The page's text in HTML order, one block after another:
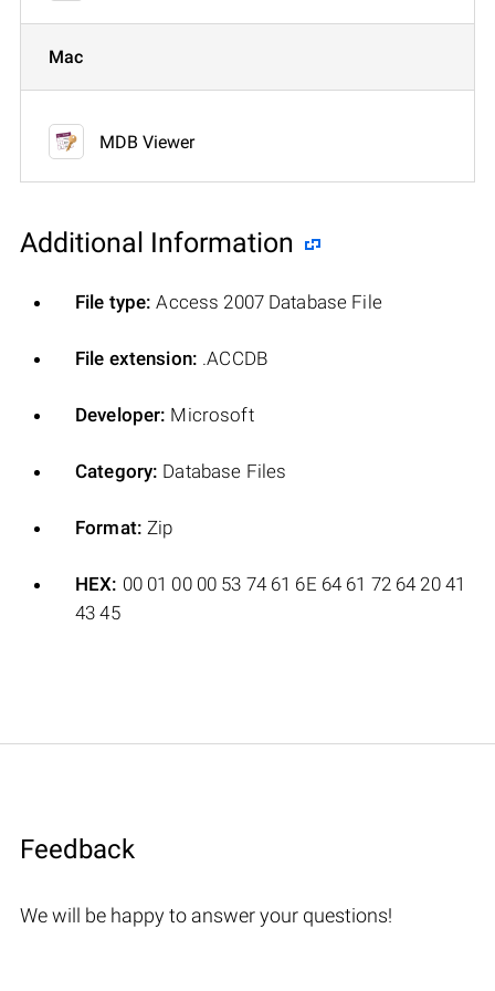
Mac
MDB Viewer
Additional Information
File type: Access 2007 Database File
File extension: .ACCDB
Developer: Microsoft
Category: Database Files
Format: Zip
HEX: 00 01 00 00 53 74 61 6E 64 61 72 64 20 41
43 45
Feedback
We will be happy to answer your questions!